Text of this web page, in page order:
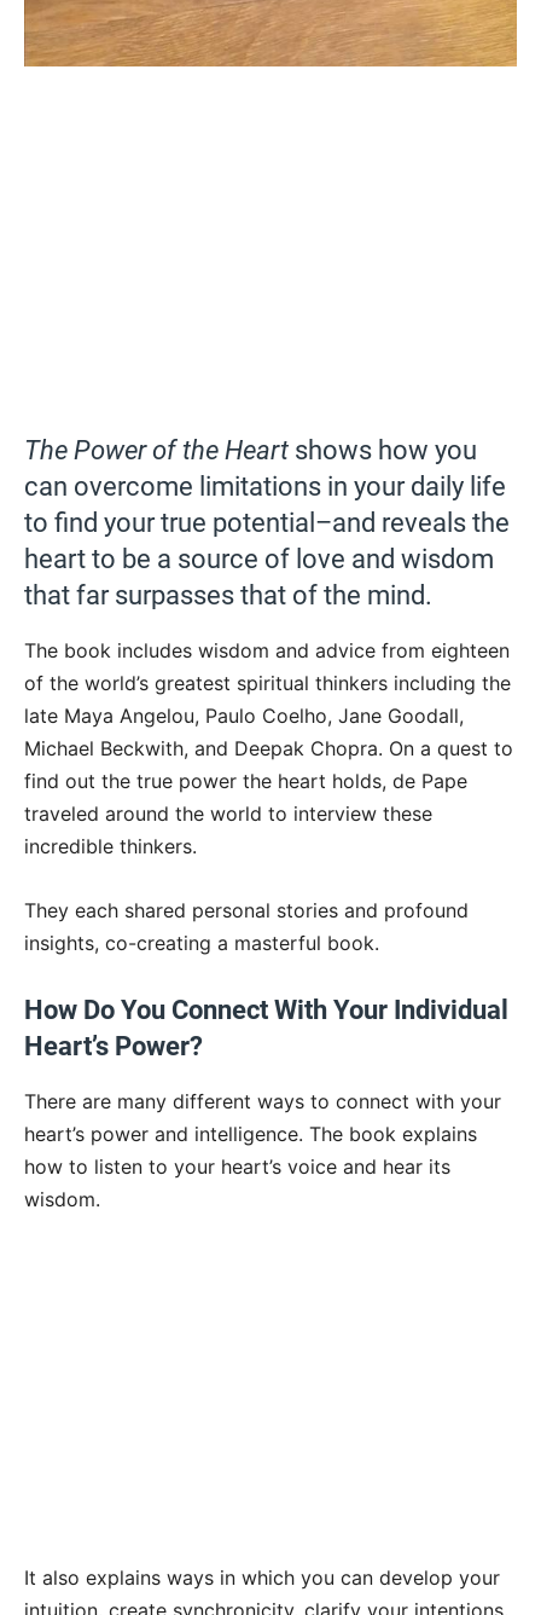
The Power of the Heart shows how you
can overcome limitations in your daily life
to find your true potential–and reveals the
heart to be a source of love and wisdom
that far surpasses that of the mind.
The book includes wisdom and advice from eighteen
of the world’s greatest spiritual thinkers including the
late Maya Angelou, Paulo Coelho, Jane Goodall,
Michael Beckwith, and Deepak Chopra. On a quest to
find out the true power the heart holds, de Pape
traveled around the world to interview these
incredible thinkers.
They each shared personal stories and profound
insights, co-creating a masterful book.
How Do You Connect With Your Individual
Heart’s Power?
There are many different ways to connect with your
heart’s power and intelligence. The book explains
how to listen to your heart’s voice and hear its
wisdom.
It also explains ways in which you can develop your